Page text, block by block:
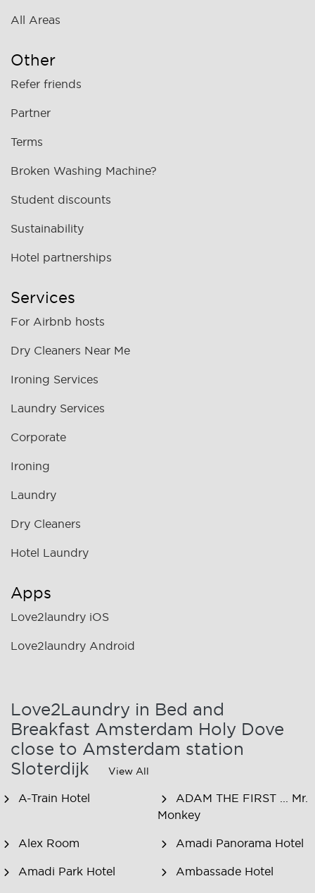
All Areas
Other
Refer friends
Partner
Terms
Broken Washing Machine?
Student discounts
Sustainability
Hotel partnerships
Services
For Airbnb hosts
Dry Cleaners Near Me
Ironing Services
Laundry Services
Corporate
Ironing
Laundry
Dry Cleaners
Hotel Laundry
Apps
Love2laundry iOS
Love2laundry Android
Love2Laundry in Bed and
Breakfast Amsterdam Holy Dove
close to Amsterdam station
Sloterdijk
View All
A-Train Hotel
ADAM THE FIRST ... Mr.
Monkey
Alex Room Amadi Panorama Hotel
Amadi Park Hotel Ambassade Hotel